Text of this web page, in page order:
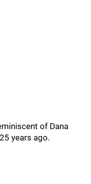
of Dana
years ago.